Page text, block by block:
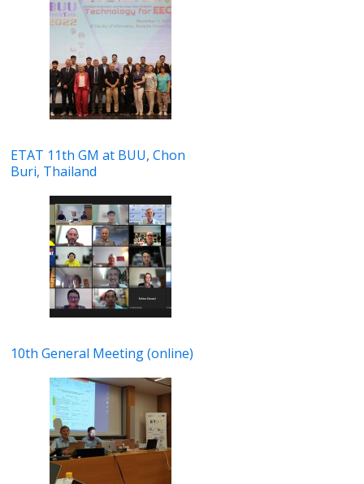
ETAT 11th GM at BUU, Chon
Buri, Thailand
10th General Meeting (online)